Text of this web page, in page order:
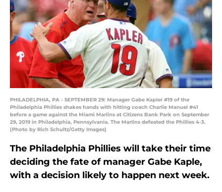
PHILADELPHIA, PA - SEPTEMBER 29: Manager Gabe Kapler #19 of the
Philadelphia Phillies shakes hands with hitting coach Charlie Manuel #41
before a game against the Miami Marlins at Citizens Bank Park on September
29, 2019 in Philadelphia, Pennsylvania. The Marlins defeated the Phillies 4-3.
(Photo by Rich Schultz/Getty Images)
The Philadelphia Phillies will take their time
deciding the fate of manager Gabe Kaple,
with a decision likely to happen next week.